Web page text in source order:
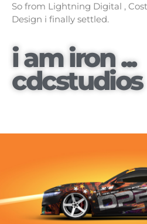
So from Lightning Digital ,
Design i finally settled.
i am iron ...
cdcstudios